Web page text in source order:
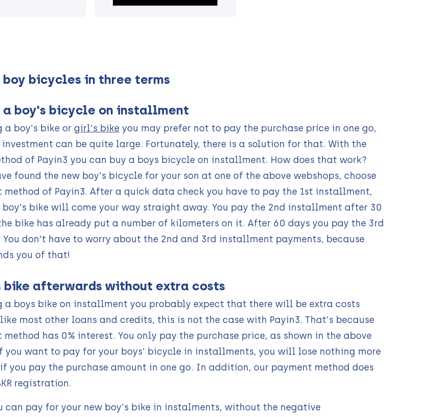
boy bicycles in three terms
a boy's bicycle on installment
a boy's bike or girl's bike you may prefer not to pay the purchase price in one go,
investment can be quite large. Fortunately, there is a solution for that. With the
of Payin3 you can buy a boys bicycle on installment. How does that work?
found the new boy's bicycle for your son at one of the above webshops, choose
method of Payin3. After a quick data check you have to pay the 1st installment,
boy's bike will come your way straight away. You pay the 2nd installment after 30
bike has already put a number of kilometers on it. After 60 days you pay the 3rd
don't have to worry about the 2nd and 3rd installment payments, because
you of that!
bike afterwards without extra costs
a boys bike on installment you probably expect that there will be extra costs
most other loans and credits, this is not the case with Payin3. That's because
method has 0% interest. You only pay the purchase price, as shown in the above
you want to pay for your boys' bicycle in installments, you will lose nothing more
you pay the purchase amount in one go. In addition, our payment method does
registration.
can pay for your new boy's bike in instalments, without the negative